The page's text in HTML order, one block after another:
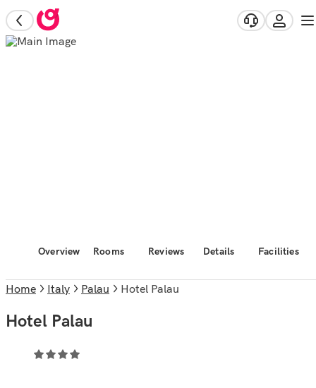
Overview Rooms Reviews Details Facilities
Home Italy Palau Hotel Palau
Hotel Palau